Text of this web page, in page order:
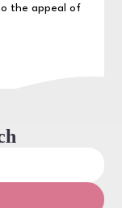
the appeal of